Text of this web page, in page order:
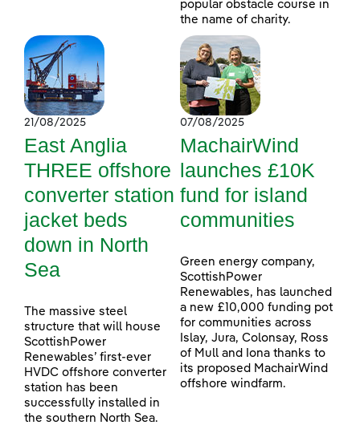
popular obstacle course in
the name of charity.
21/08/2025
East Anglia
THREE offshore
converter station
jacket beds
down in North
Sea
The massive steel
structure that will house
ScottishPower
Renewables’ first-ever
HVDC offshore converter
station has been
successfully installed in
the southern North Sea.
07/08/2025
MachairWind
launches £10K
fund for island
communities
Green energy company,
ScottishPower
Renewables, has launched
a new £10,000 funding pot
for communities across
Islay, Jura, Colonsay, Ross
of Mull and Iona thanks to
its proposed MachairWind
offshore windfarm.